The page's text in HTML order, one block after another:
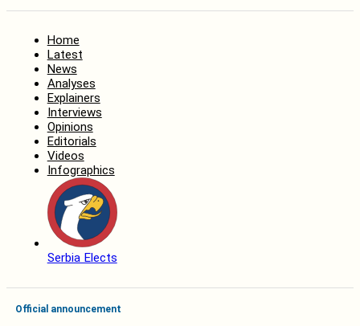
Home
Latest
News
Analyses
Explainers
Interviews
Opinions
Editorials
Videos
Infographics
Serbia Elects
Official announcement